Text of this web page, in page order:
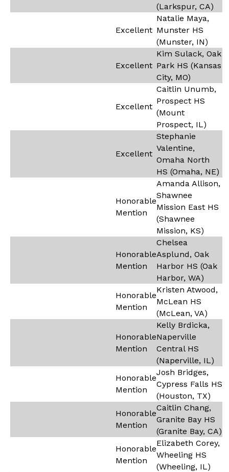
(Larkspur, CA)
Excellent
Natalie Maya,
Munster HS
(Munster, IN)
Excellent
Kim Sulack, Oak
Park HS (Kansas
City, MO)
Excellent
Caitlin Unumb,
Prospect HS
(Mount
Prospect, IL)
Excellent
Stephanie
Valentine,
Omaha North
HS (Omaha, NE)
Honorable
Mention
Amanda Allison,
Shawnee
Mission East HS
(Shawnee
Mission, KS)
Honorable
Mention
Chelsea
Asplund, Oak
Harbor HS (Oak
Harbor, WA)
Honorable
Mention
Kristen Atwood,
McLean HS
(McLean, VA)
Honorable
Mention
Kelly Brdicka,
Naperville
Central HS
(Naperville, IL)
Honorable
Mention
Josh Bridges,
Cypress Falls HS
(Houston, TX)
Honorable
Mention
Caitlin Chang,
Granite Bay HS
(Granite Bay, CA)
Honorable
Mention
Elizabeth Corey,
Wheeling HS
(Wheeling, IL)